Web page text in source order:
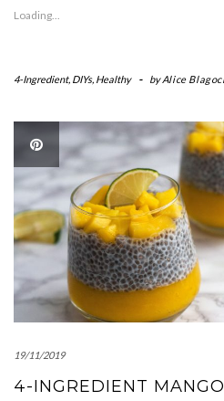
Loading...
4-Ingredient, DIYs, Healthy - byAlice
19/11/2019
4-INGREDIENT